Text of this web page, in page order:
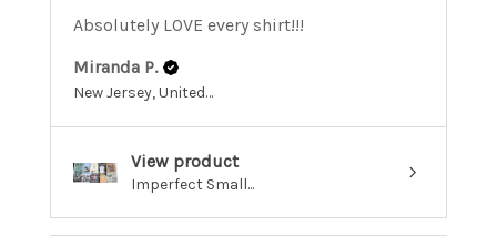
Absolutely LOVE every shirt!!!
Miranda P.
New Jersey, United States
View product
Imperfect Small...